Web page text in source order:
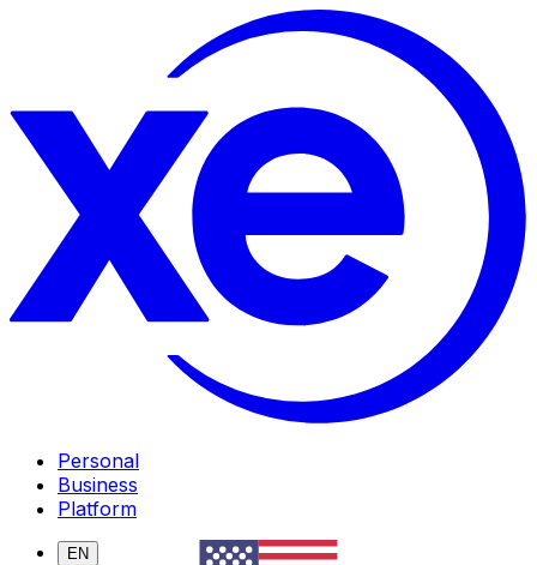
Personal
Business
Platform
EN